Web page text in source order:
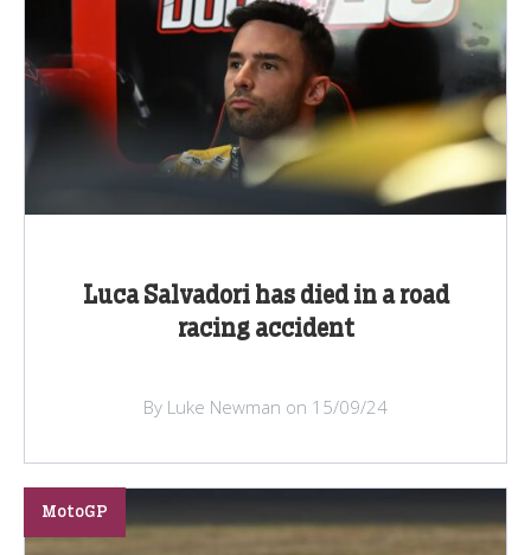
Luca Salvadori has died in a road
racing accident
By Luke Newman on 15/09/24
MotoGP